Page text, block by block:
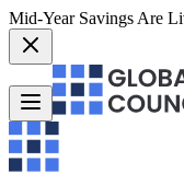
Mid-Year Savings Are